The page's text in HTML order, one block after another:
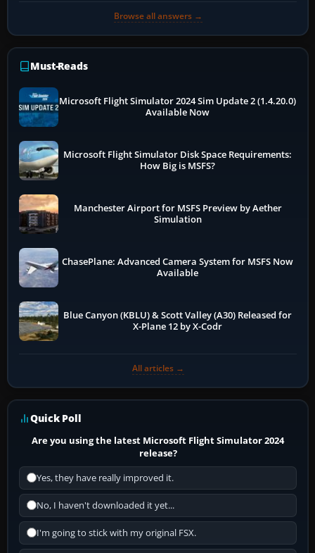
Browse all answers →
Must-Reads
Microsoft Flight Simulator 2024 Sim Update 2 (1.4.20.0)
Available Now
Microsoft Flight Simulator Disk Space Requirements:
How Big is MSFS?
Manchester Airport for MSFS Preview by Aether
Simulation
ChasePlane: Advanced Camera System for MSFS Now
Available
Blue Canyon (KBLU) & Scott Valley (A30) Released for
X-Plane 12 by X-Codr
All articles →
Quick Poll
Are you using the latest Microsoft Flight Simulator 2024
release?
Yes, they have really improved it.
No, I haven't downloaded it yet...
I'm going to stick with my original FSX.